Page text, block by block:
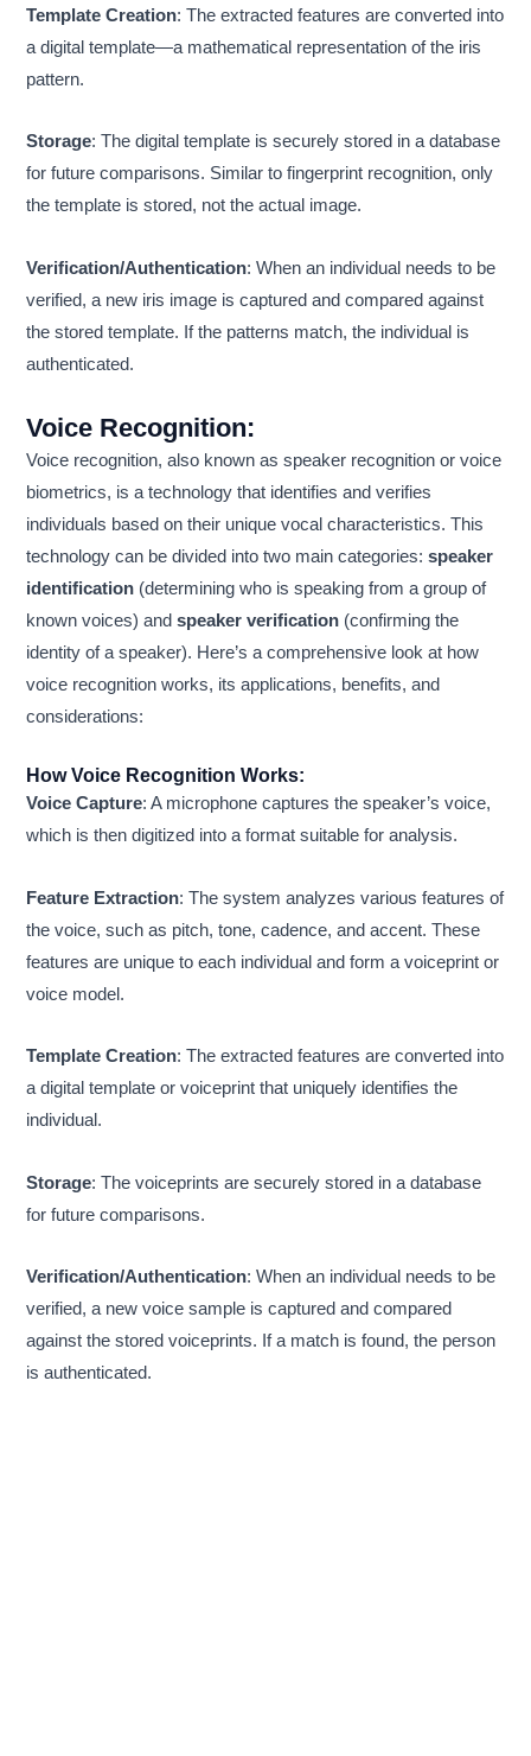
Template Creation: The extracted features are converted into
a digital template—a mathematical representation of the iris
pattern.
Storage: The digital template is securely stored in a database
for future comparisons. Similar to fingerprint recognition, only
the template is stored, not the actual image.
Verification/Authentication: When an individual needs to be
verified, a new iris image is captured and compared against
the stored template. If the patterns match, the individual is
authenticated.
Voice Recognition:
Voice recognition, also known as speaker recognition or voice
biometrics, is a technology that identifies and verifies
individuals based on their unique vocal characteristics. This
technology can be divided into two main categories:speaker
identification (determining who is speaking from a group of
known voices) andspeaker verification (confirming the
identity of a speaker). Here’s a comprehensive look at how
voice recognition works, its applications, benefits, and
considerations:
How Voice Recognition Works:
Voice Capture: A microphone captures the speaker’s voice,
which is then digitized into a format suitable for analysis.
Feature Extraction: The system analyzes various features of
the voice, such as pitch, tone, cadence, and accent. These
features are unique to each individual and form a voiceprint or
voice model.
Template Creation: The extracted features are converted into
a digital template or voiceprint that uniquely identifies the
individual.
Storage: The voiceprints are securely stored in a database
for future comparisons.
Verification/Authentication: When an individual needs to be
verified, a new voice sample is captured and compared
against the stored voiceprints. If a match is found, the person
is authenticated.